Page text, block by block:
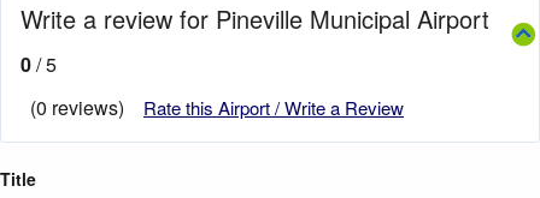
Write a review for Pineville Municipal Airport
0/ 5
(0 reviews)
Rate this Airport / Write a Review
Title